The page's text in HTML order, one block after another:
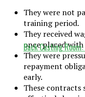
They were not
training period.
They received
once placed
They were
repayment
early.
These contracts
Back Casting